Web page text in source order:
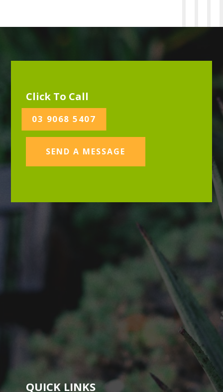
Click To Call
03 9068 5407
SEND A MESSAGE
QUICK LINKS